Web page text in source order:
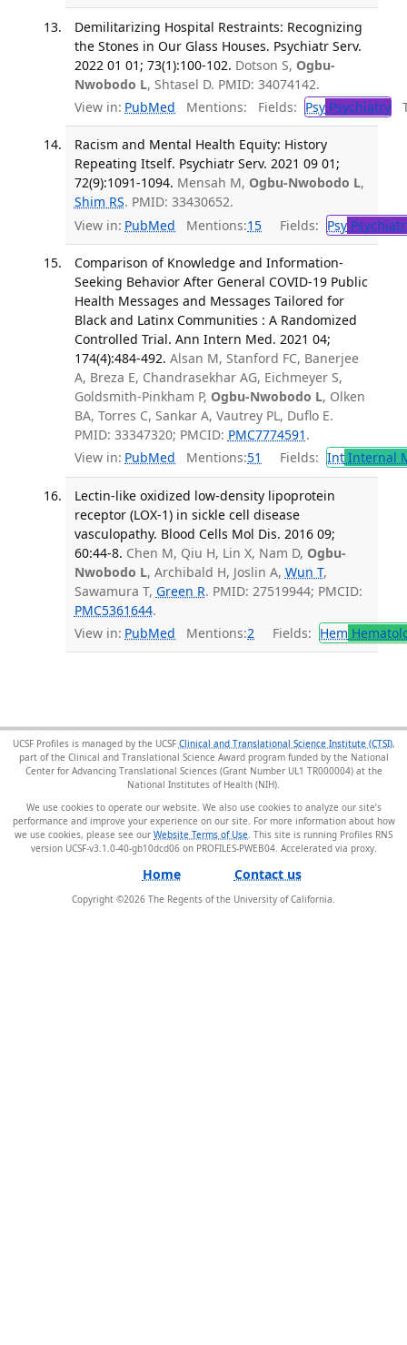
Demilitarizing Hospital Restraints: Recognizing
the Stones in Our Glass Houses. Psychiatr Serv.
2022 01 01; 73(1):100-102. Dotson S, Ogbu-
Nwobodo L, Shtasel D. PMID: 34074142.
View in: PubMed Mentions: Fields: PsyPsychiatry
Racism and Mental Health Equity: History
Repeating Itself. Psychiatr Serv. 2021 09 01;
72(9):1091-1094. Mensah M, Ogbu-Nwobodo L,
Shim RS. PMID: 33430652.
View in: PubMed Mentions:15 Fields: Psy
Comparison of Knowledge and Information-
Seeking Behavior After General COVID-19 Public
Health Messages and Messages Tailored for
Black and Latinx Communities : A Randomized
Controlled Trial. Ann Intern Med. 2021 04;
174(4):484-492. Alsan M, Stanford FC, Banerjee
A, Breza E, Chandrasekhar AG, Eichmeyer S,
Goldsmith-Pinkham P, Ogbu-Nwobodo L, Olken
BA, Torres C, Sankar A, Vautrey PL, Duflo E.
PMID: 33347320; PMCID: PMC7774591 .
View in: PubMed Mentions:51 Fields: IntInternal
Lectin-like oxidized low-density lipoprotein
receptor (LOX-1) in sickle cell disease
vasculopathy. Blood Cells Mol Dis. 2016 09;
60:44-8. Chen M, Qiu H, Lin X, Nam D, Ogbu-
Nwobodo L, Archibald H, Joslin A, Wun T,
Sawamura T, Green R. PMID: 27519944; PMCID:
PMC5361644.
View in: PubMed Mentions:2 Fields: Hem
UCSF Profiles is managed by the UCSF Clinical and Translational Science Institute (CTSI),
part of the Clinical and Translational Science Award program funded by the National
Center for Advancing Translational Sciences (Grant Number UL1 TR000004) at the
National Institutes of Health (NIH).
We use cookies to operate our website. We also use cookies to analyze our site’s
performance and improve your experience on our site. For more information about how
we use cookies, please see our Website Terms of Use . This site is running Profiles RNS
version UCSF-v3.1.0-40-gb10dcd06 on PROFILES-PWEB04.
Home Contact us
Copyright ©2026 The Regents of the University of California.